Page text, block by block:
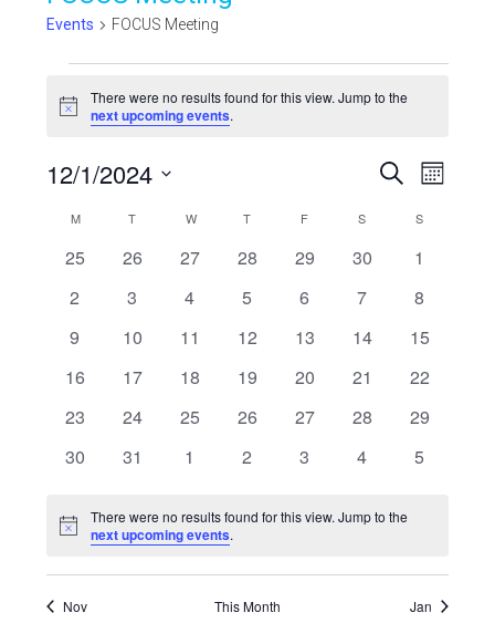
Events FOCUS Meeting
Events
Notice
There were no results found for this view. Jump to the
next upcoming events.
Events
Search
and
Views
SEARCH
MONTH
12/1/2024
Calendar
of
Events
M MONDAYT TUESDAYW WEDNESDAY
T THURSDAY
F S SATURDAY
S
0
25
0
26
0
27
0
28
0
29
0
30
0
1
0
2
0
3
0
4
0
5
0
6
0
7
0
8
0
9
0
10
0
11
0
12
0
13
0
14
0
15
0
16
0
17
0
18
0
19
0
20
0
21
0
22
0
23
0
24
0
25
0
26
0
27
0
28
0
29
0
30
0
31
0
1
0
2
0
3
0
4
0
5
Notice
There were no results found for this view. Jump to the
next upcoming events.
Nov This Month Jan